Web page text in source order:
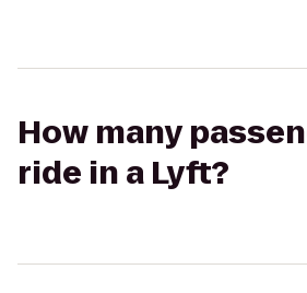
How many
ride in a Lyft?